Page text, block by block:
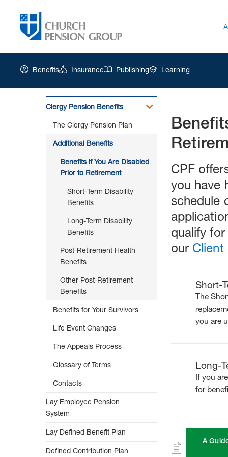
Benefits Insurance Publishing Learning
Clergy Pension Benefits
The Clergy Pension Plan
Additional Benefits
Benefits if You Are Disabled
Prior to Retirement
Short-Term Disability
Benefits
Long-Term Disability
Benefits
Post-Retirement Health
Benefits
Other Post-Retirement
Benefits
Benefits for Your Survivors
Life Event Changes
The Appeals Process
Glossary of Terms
Contacts
Lay Employee Pension
System
Lay Defined Benefit Plan
Defined Contribution Plan
CPF
you have
schedule
qualify
our Client
Short-
The
you are
Long-
If you
for
A